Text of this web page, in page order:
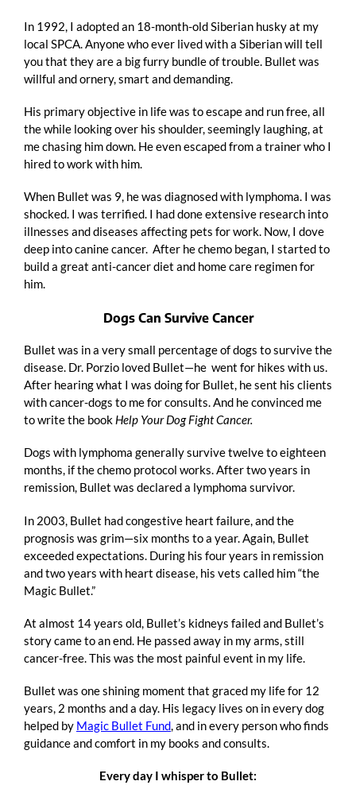
In 1992, I adopted an 18-month-old Siberian husky at my
local SPCA. Anyone who ever lived with a Siberian will tell
you that they are a big furry bundle of trouble. Bullet was
willful and ornery, smart and demanding.
His primary objective in life was to escape and run free, all
the while looking over his shoulder, seemingly laughing, at
me chasing him down. He even escaped from a trainer who I
hired to work with him.
When Bullet was 9, he was diagnosed with lymphoma. I was
shocked. I was terrified. I had done extensive research into
illnesses and diseases affecting pets for work. Now, I dove
deep into canine cancer. After he chemo began, I started to
build a great anti-cancer diet and home care regimen for
him.
Dogs Can Survive Cancer
Bullet was in a very small percentage of dogs to survive the
disease. Dr. Porzio loved Bullet—he went for hikes with us.
After hearing what I was doing for Bullet, he sent his clients
with cancer-dogs to me for consults. And he convinced me
to write the book Help Your Dog Fight Cancer.
Dogs with lymphoma generally survive twelve to eighteen
months, if the chemo protocol works. After two years in
remission, Bullet was declared a lymphoma survivor.
In 2003, Bullet had congestive heart failure, and the
prognosis was grim—six months to a year. Again, Bullet
exceeded expectations. During his four years in remission
and two years with heart disease, his vets called him “the
Magic Bullet.”
At almost 14 years old, Bullet’s kidneys failed and Bullet’s
story came to an end. He passed away in my arms, still
cancer-free. This was the most painful event in my life.
Bullet was one shining moment that graced my life for 12
years, 2 months and a day. His legacy lives on in every dog
helped by Magic Bullet Fund, and in every person who finds
guidance and comfort in my books and consults.
Every day I whisper to Bullet: